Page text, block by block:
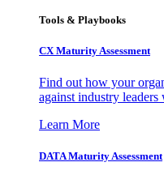
Tools & Playbooks
CX Maturity Assessment
Find out how your
against industry leaders
Learn More
DATA Maturity Assessment